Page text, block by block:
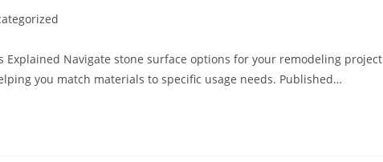
Explained Navigate stone surface options for your remodeling project
you match materials to specific usage needs. Published…